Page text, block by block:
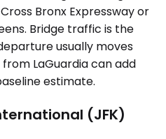
Bronx Expressway or
Bridge traffic is the
usually moves
LaGuardia can add
estimate.
(JFK)